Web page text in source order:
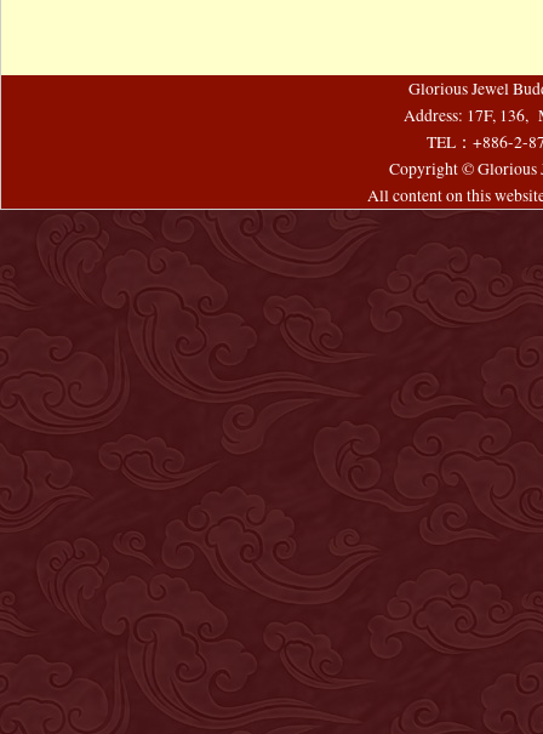
Glorious Jewel
Address: 17F, 136,
TEL：+886-2-
Copyright © Glorious
All content on this